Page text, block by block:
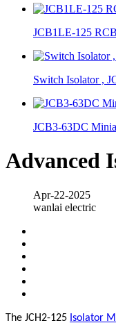
JCB1LE-125
Switch Isolator ,
JCB3-63DC
Advanced
Apr-22-2025
wanlai electric
The JCH2-125 Isolator